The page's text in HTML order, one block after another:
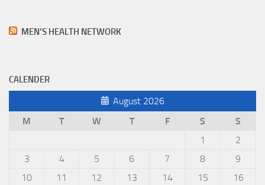
MEN’S HEALTH NETWORK
CALENDER
August 2026
M
T W T F S
S
1
2
3
4 5 6 7 8
9
10
11 12 13 14 15
16